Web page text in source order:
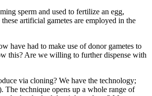
sperm and used to fertilize an egg,
artificial gametes are employed in the
have had to make use of donor gametes to
this? Are we willing to further dispense with
via cloning? We have the technology;
The technique opens up a whole range of